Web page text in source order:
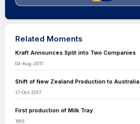
Related Moments
Kraft Announces Split into Two Companies
04-Aug-2011
Shift of New Zealand Production to Australia
17-Oct-2017
First production of Milk Tray
1915